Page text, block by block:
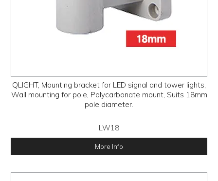
QLIGHT, Mounting bracket for LED signal and tower lights,
Wall mounting for pole, Polycarbonate mount, Suits 18mm
pole diameter.
LW18
More Info